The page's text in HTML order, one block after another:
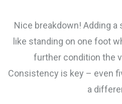
Nice breakdown! Adding a
like standing on one foot
further condition the
Consistency is key – even
a